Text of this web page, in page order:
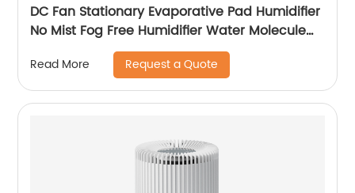
DC Fan Stationary Evaporative Pad Humidifier
No Mist Fog Free Humidifier Water Molecule
Nano Humidification for Large Room Bedroom
Office CF-6318
Read More Request a Quote